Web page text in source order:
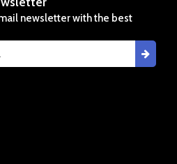
newsletter with the best